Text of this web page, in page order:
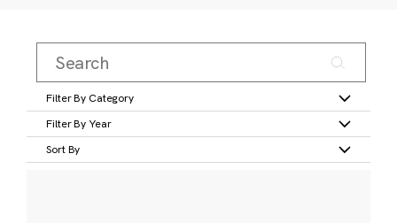
Filter By Category
Filter By Year
Sort By